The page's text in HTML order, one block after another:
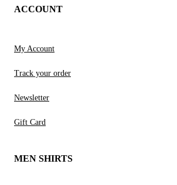
ACCOUNT
My Account
Track your order
Newsletter
Gift Card
MEN SHIRTS